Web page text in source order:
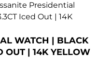
Presidential
Iced Out | 14K
WATCH | BLACK
OUT | 14K YELLOW